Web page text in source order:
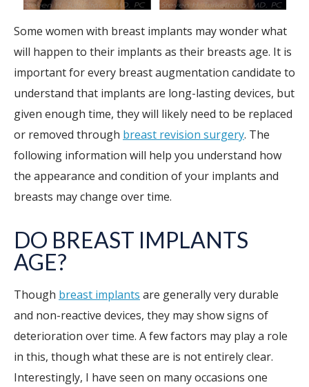
Some women with breast implants may wonder what
will happen to their implants as their breasts age. It is
important for every breast augmentation candidate to
understand that implants are long-lasting devices, but
given enough time, they will likely need to be replaced
or removed through breast revision surgery. The
following information will help you understand how
the appearance and condition of your implants and
breasts may change over time.
DO BREAST IMPLANTS
AGE?
Though breast implants are generally very durable
and non-reactive devices, they may show signs of
deterioration over time. A few factors may play a role
in this, though what these are is not entirely clear.
Interestingly, I have seen on many occasions one